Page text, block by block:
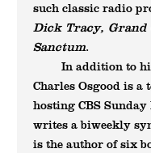
such classic radio
Dick Tracy, Grand
Sanctum.
In addition to
Charles Osgood is a
hosting CBS
writes a biweekly
is the author of six